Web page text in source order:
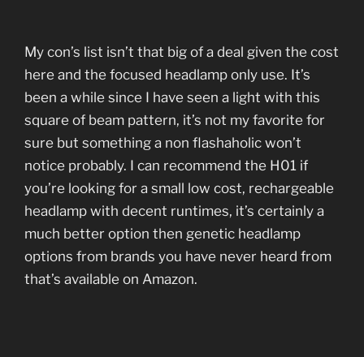
My con’s list isn’t that big of a deal given the cost
here and the focused headlamp only use. It’s
been a while since I have seen a light with this
square of beam pattern, it’s not my favorite for
sure but something a non flashaholic won’t
notice probably. I can recommend the H01 if
you’re looking for a small low cost, rechargeable
headlamp with decent runtimes, it’s certainly a
much better option then genetic headlamp
options from brands you have never heard from
that’s available on Amazon.